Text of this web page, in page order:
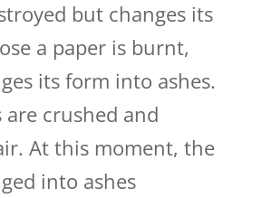
but changes its
a paper is burnt,
its form into ashes.
are crushed and
At this moment, the
into ashes